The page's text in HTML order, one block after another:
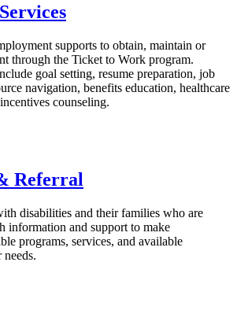
supports to obtain, maintain or
through the Ticket to Work program.
goal setting, resume preparation, job
navigation, benefits education, healthcare
counseling.
Referral
disabilities and their families who are
information and support to make
programs, services, and available
needs.